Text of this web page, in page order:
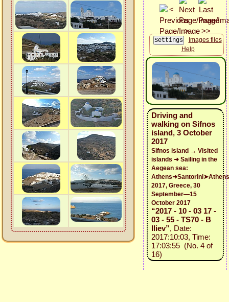
Images files
Help
Driving and
walking on Sifnos
island, 3 October
2017
Sifnos island → Visited
islands ➜ Sailing in the
Aegean sea:
Athens➜Santorini➤Athens
2017, Greece, 30
September—15
October 2017
“2017 - 10 - 03 17 -
03 - 55 - TS70 - B
Iliev”, Date:
2017:10:03, Time:
17:03:55 (No. 4 of
16)